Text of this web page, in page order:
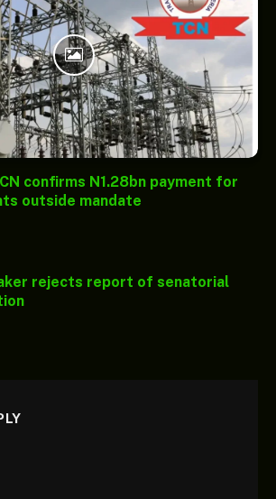
confirms N1.28bn payment for
outside mandate
rejects report of senatorial